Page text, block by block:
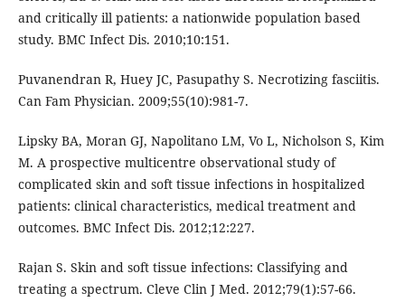
and critically ill patients: a nationwide population based
study. BMC Infect Dis. 2010;10:151.
Puvanendran R, Huey JC, Pasupathy S. Necrotizing fasciitis.
Can Fam Physician. 2009;55(10):981-7.
Lipsky BA, Moran GJ, Napolitano LM, Vo L, Nicholson S, Kim
M. A prospective multicentre observational study of
complicated skin and soft tissue infections in hospitalized
patients: clinical characteristics, medical treatment and
outcomes. BMC Infect Dis. 2012;12:227.
Rajan S. Skin and soft tissue infections: Classifying and
treating a spectrum. Cleve Clin J Med. 2012;79(1):57-66.